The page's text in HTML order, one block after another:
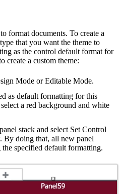
format documents. To create a
that you want the theme to
as the control default format for
create a custom theme:
Mode or Editable Mode.
as default formatting for this
a red background and white
stack and select Set Control
By doing that, all new panel
the specified default formatting.